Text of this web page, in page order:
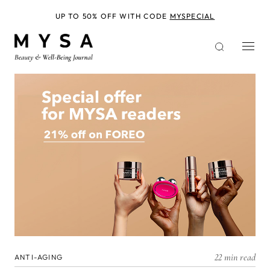
ANTI-AGING 22 min read
UP TO 50% OFF WITH CODE MYSPECIAL